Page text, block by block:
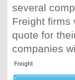
several
Freight firms
quote for
companies